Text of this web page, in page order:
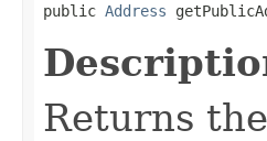
public Address
Returns